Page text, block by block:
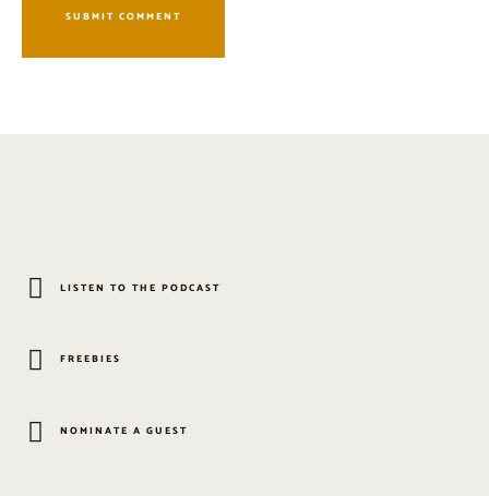
LISTEN TO THE PODCAST
FREEBIES
NOMINATE A GUEST